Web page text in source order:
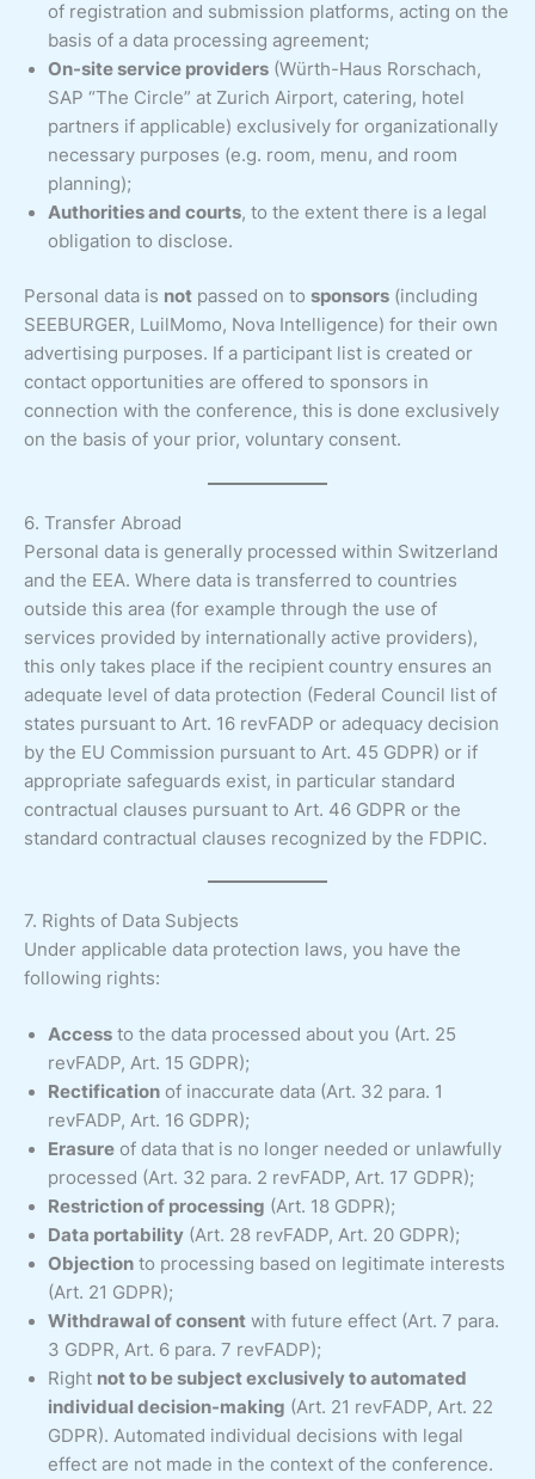
of registration and submission platforms, acting on the
basis of a data processing agreement;
On-site service providers (Würth-Haus Rorschach,
SAP “The Circle” at Zurich Airport, catering, hotel
partners if applicable) exclusively for organizationally
necessary purposes (e.g. room, menu, and room
planning);
Authorities and courts, to the extent there is a legal
obligation to disclose.
Personal data is not passed on to sponsors (including
SEEBURGER, LuilMomo, Nova Intelligence) for their own
advertising purposes. If a participant list is created or
contact opportunities are offered to sponsors in
connection with the conference, this is done exclusively
on the basis of your prior, voluntary consent.
6. Transfer Abroad
Personal data is generally processed within Switzerland
and the EEA. Where data is transferred to countries
outside this area (for example through the use of
services provided by internationally active providers),
this only takes place if the recipient country ensures an
adequate level of data protection (Federal Council list of
states pursuant to Art. 16 revFADP or adequacy decision
by the EU Commission pursuant to Art. 45 GDPR) or if
appropriate safeguards exist, in particular standard
contractual clauses pursuant to Art. 46 GDPR or the
standard contractual clauses recognized by the FDPIC.
7. Rights of Data Subjects
Under applicable data protection laws, you have the
following rights:
Access to the data processed about you (Art. 25
revFADP, Art. 15 GDPR);
Rectification of inaccurate data (Art. 32 para. 1
revFADP, Art. 16 GDPR);
Erasure of data that is no longer needed or unlawfully
processed (Art. 32 para. 2 revFADP, Art. 17 GDPR);
Restriction of processing (Art. 18 GDPR);
Data portability (Art. 28 revFADP, Art. 20 GDPR);
Objection to processing based on legitimate interests
(Art. 21 GDPR);
Withdrawal of consent with future effect (Art. 7 para.
3 GDPR, Art. 6 para. 7 revFADP);
Right not to be subject exclusively to automated
individual decision-making (Art. 21 revFADP, Art. 22
GDPR). Automated individual decisions with legal
effect are not made in the context of the conference.